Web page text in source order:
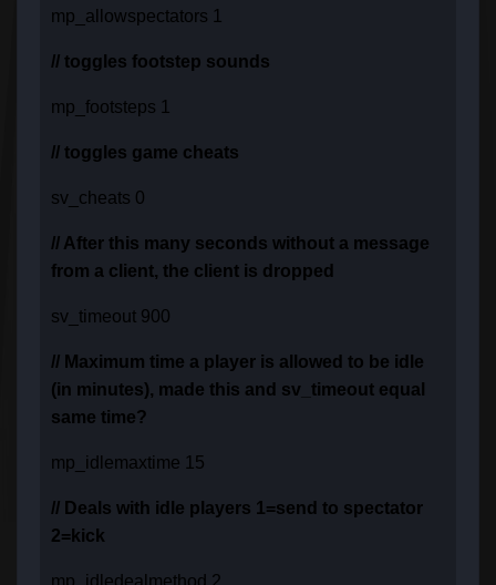
mp_allowspectators 1
// toggles footstep sounds
mp_footsteps 1
// toggles game cheats
sv_cheats 0
// After this many seconds without a message
from a client, the client is dropped
sv_timeout 900
// Maximum time a player is allowed to be idle
(in minutes), made this and sv_timeout equal
same time?
mp_idlemaxtime 15
// Deals with idle players 1=send to spectator
2=kick
mp_idledealmethod 2